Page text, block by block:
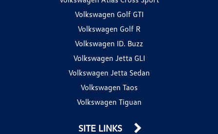
Volkswagen Golf GTI
Volkswagen Golf R
Volkswagen ID. Buzz
Volkswagen Jetta GLI
Volkswagen Jetta Sedan
Volkswagen Taos
Volkswagen Tiguan
SITE LINKS